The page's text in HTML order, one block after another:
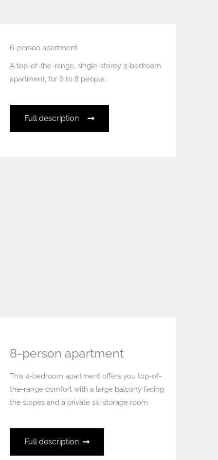
6-person apartment
A top-of-the-range, single-storey 3-bedroom
apartment, for 6 to 8 people.
Full description
8-person apartment
This 4-bedroom apartment offers you top-of-
the-range comfort with a large balcony facing
the slopes and a private ski storage room.
Full description